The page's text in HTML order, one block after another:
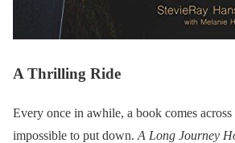
A Thrilling Ride
Every once in awhile, a book comes
impossible to put down. A Long Journey